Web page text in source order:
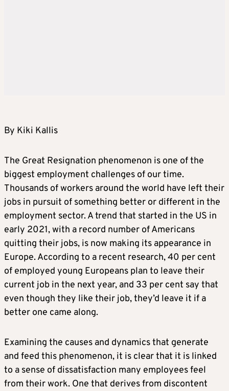
By Kiki Kallis
The Great Resignation phenomenon is one of the
biggest employment challenges of our time.
Thousands of workers around the world have left their
jobs in pursuit of something better or different in the
employment sector. A trend that started in the US in
early 2021, with a record number of Americans
quitting their jobs, is now making its appearance in
Europe. According to a recent research, 40 per cent
of employed young Europeans plan to leave their
current job in the next year, and 33 per cent say that
even though they like their job, they’d leave it if a
better one came along.
Examining the causes and dynamics that generate
and feed this phenomenon, it is clear that it is linked
to a sense of dissatisfaction many employees feel
from their work. One that derives from discontent